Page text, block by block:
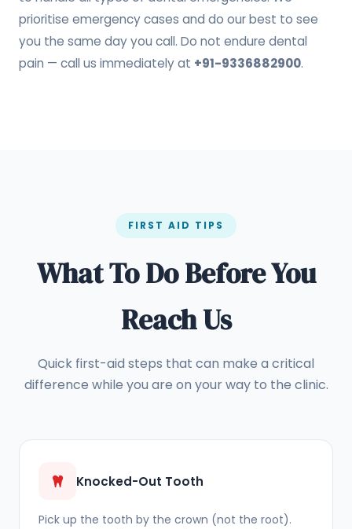
prioritise emergency cases and do our best to see
you the same day you call. Do not endure dental
pain — call us immediately at +91-9336882900.
FIRST AID TIPS
What To Do Before You
Reach Us
Quick first-aid steps that can make a critical
difference while you are on your way to the clinic.
Knocked-Out Tooth
Pick up the tooth by the crown (not the root).